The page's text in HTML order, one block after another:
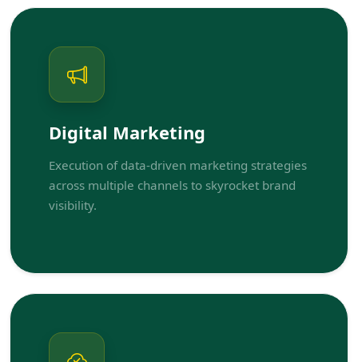
Digital Marketing
Execution of data-driven marketing strategies
across multiple channels to skyrocket brand
visibility.